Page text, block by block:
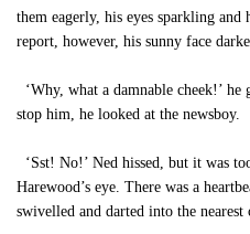
them eagerly, his eyes sparkling and
report, however, his sunny face
‘Why, what a damnable cheek!’
stop him, he looked at the newsboy.
‘Sst! No!’ Ned hissed, but it was
Harewood’s eye. There was a
swivelled and darted into the nearest